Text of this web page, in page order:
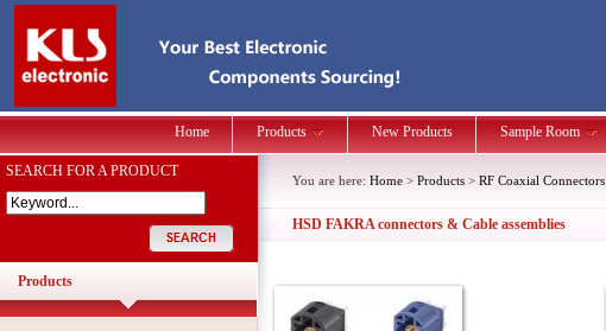
Home Products New Products Sample Room
SEARCH FOR A PRODUCT
Products
You are here: Home > Products > RF Coaxial Connectors
HSD FAKRA connectors & Cable assemblies